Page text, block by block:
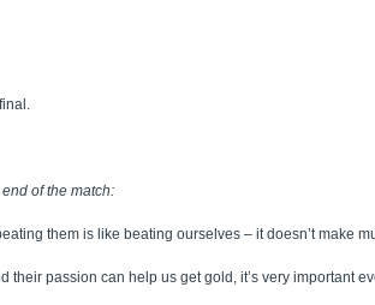
of the match:
them is like beating ourselves – it doesn’t make
passion can help us get gold, it’s very important